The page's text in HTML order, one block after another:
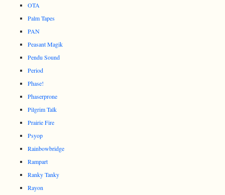
OTA
Palm Tapes
PAN
Peasant Magik
Pendu Sound
Period
Phase!
Phaserprone
Pilgrim Talk
Prairie Fire
Psyop
Rainbowbridge
Rampart
Ranky Tanky
Rayon